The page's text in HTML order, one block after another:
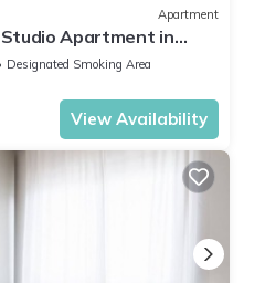
Apartment
Studio Apartment in
Designated Smoking Area
View Availability